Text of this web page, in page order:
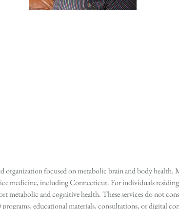
focused on metabolic brain and body health.
medicine, including Connecticut. For individuals
and cognitive health. These services do not
educational materials, consultations, or digital